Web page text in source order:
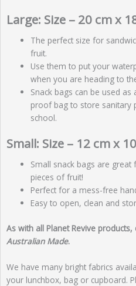
Large: Size – 20 cm x
The perfect size for
fruit.
Use them to put your
when you are heading to
Snack bags can be used
proof bag to store sanitary
school.
Small: Size – 12 cm x
Small snack bags are
pieces of fruit!
Perfect for a mess-free
Easy to open, clean and
As with all Planet Revive
Australian Made.
We have many bright fabrics
your lunchbox, bag or cupboard.